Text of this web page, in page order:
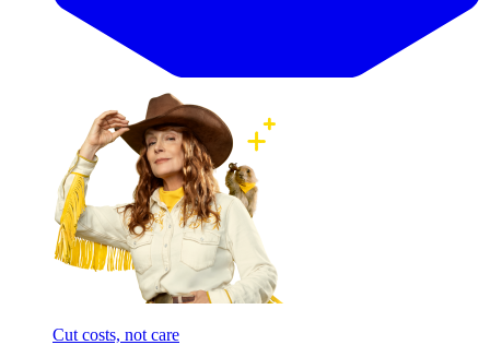
Cut costs, not care